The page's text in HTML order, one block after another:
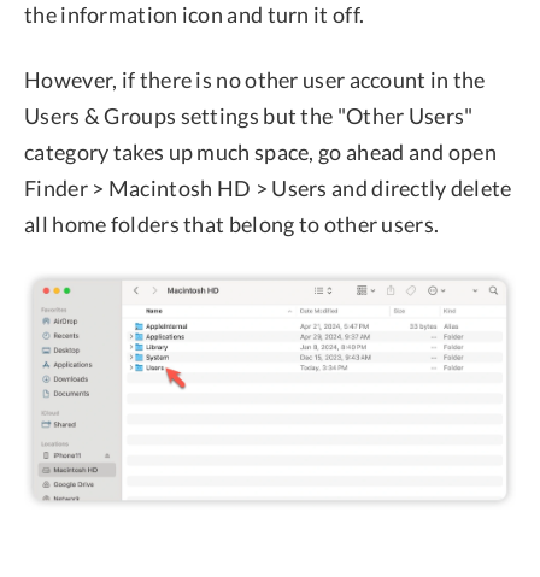
the information icon and turn it off.
However, if there is no other user account in the
Users & Groups settings but the "Other Users"
category takes up much space, go ahead and open
Finder > Macintosh HD > Users and directly delete
all home folders that belong to other users.